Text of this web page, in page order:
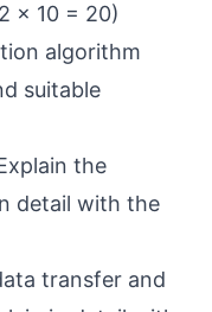
x 10 = 20)
algorithm
suitable
the
detail with the
transfer and